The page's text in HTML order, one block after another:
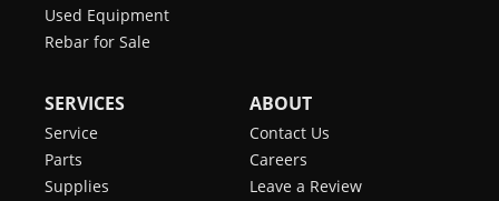
Used Equipment
Rebar for Sale
SERVICES
Service
Parts
Supplies
ABOUT
Contact Us
Careers
Leave a Review